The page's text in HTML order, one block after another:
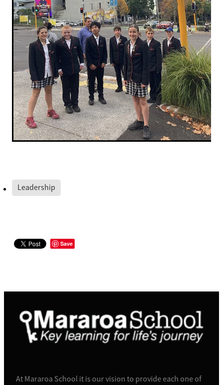
Leadership
Save
At Mararoa School it is our vision to provide each one of